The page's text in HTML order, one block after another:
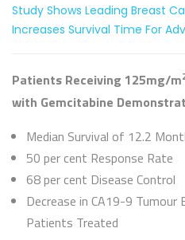
Study Shows Leading Breast
Increases Survival Time For
Patients Receiving 125mg/m
with Gemcitabine
Median Survival of 12.2
50 per cent Response Rate
68 per cent Disease Control
Decrease in CA19-9
Patients Treated